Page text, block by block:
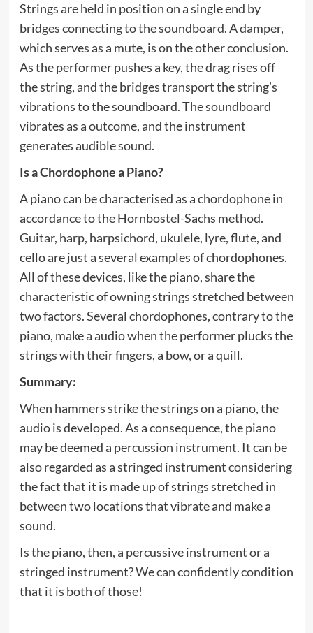
Strings are held in position on a single end by
bridges connecting to the soundboard. A damper,
which serves as a mute, is on the other conclusion.
As the performer pushes a key, the drag rises off
the string, and the bridges transport the string’s
vibrations to the soundboard. The soundboard
vibrates as a outcome, and the instrument
generates audible sound.
Is a Chordophone a Piano?
A piano can be characterised as a chordophone in
accordance to the Hornbostel-Sachs method.
Guitar, harp, harpsichord, ukulele, lyre, flute, and
cello are just a several examples of chordophones.
All of these devices, like the piano, share the
characteristic of owning strings stretched between
two factors. Several chordophones, contrary to the
piano, make a audio when the performer plucks the
strings with their fingers, a bow, or a quill.
Summary:
When hammers strike the strings on a piano, the
audio is developed. As a consequence, the piano
may be deemed a percussion instrument. It can be
also regarded as a stringed instrument considering
the fact that it is made up of strings stretched in
between two locations that vibrate and make a
sound.
Is the piano, then, a percussive instrument or a
stringed instrument? We can confidently condition
that it is both of those!